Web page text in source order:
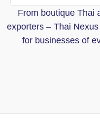
From boutique Thai
exporters – Thai
for businesses of